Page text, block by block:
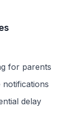
for parents
notifications
delay